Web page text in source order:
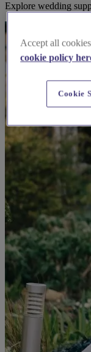
Explore wedding
Accept all
cookie policy
Cookie